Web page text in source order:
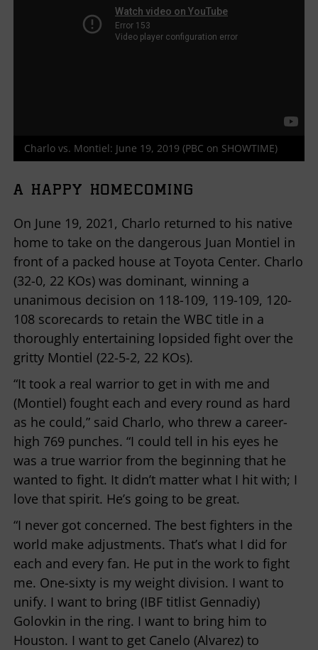
Charlo vs. Montiel: June 19, 2019 (PBC on SHOWTIME)
A HAPPY HOMECOMING
On June 19, 2021, Charlo returned to his native
home to take on the dangerous Juan Montiel in
front of a packed house at Toyota Center. Charlo
(32-0, 22 KOs) was dominant, winning a
unanimous decision on 118-109, 119-109, 120-
108 scorecards to retain the WBC title in a
thoroughly entertaining lopsided fight over the
gritty Montiel (22-5-2, 22 KOs).
“It took a real warrior to get in with me and
(Montiel) fought each and every round as hard
as he could,” said Charlo, who threw a career-
high 769 punches. “I could tell in his eyes he
was a true warrior from the beginning that he
wanted to fight. It didn’t matter what I hit with; I
love that spirit. He’s going to be great.
“I never got concerned. The best fighters in the
world make adjustments. That’s what I did for
each and every fan. He put in the work to fight
me. One-sixty is my weight division. I want to
unify. I want to bring (IBF titlist Gennadiy)
Golovkin in the ring. I want to bring him to
Houston. I want to get Canelo (Alvarez) to